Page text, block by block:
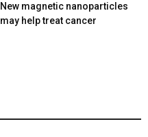
New magnetic nanoparticles
may help treat cancer